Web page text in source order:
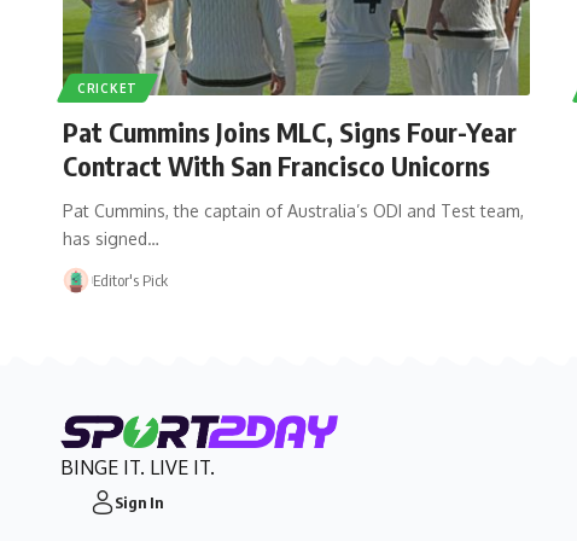
CRICKET
Pat Cummins Joins MLC, Signs Four-Year
Contract With San Francisco Unicorns
Pat Cummins, the captain of Australia’s ODI and Test team,
has signed…
Editor's Pick
BINGE IT. LIVE IT.
Sign In